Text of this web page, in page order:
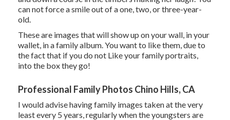
can not force a smile out of a one, two, or three-year-
old.
These are images that will show up on your wall, in your
wallet, in a family album. You want to like them, due to
the fact that if you do not Like your family portraits,
into the box they go!
Professional Family Photos Chino Hills, CA
I would advise having family images taken at the very
least every 5 years, regularly when the youngsters are